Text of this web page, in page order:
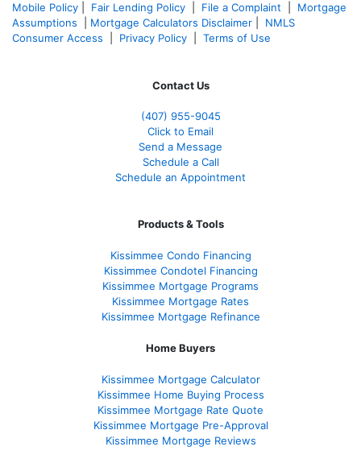
Mobile Policy
Fair Lending Policy File a Complaint
Mortgage
Assumptions
Mortgage Calculators Disclaimer
NMLS
Consumer Access
Privacy Policy Terms of Use
Contact Us
(407) 955-9045
Click to Email
Send a Message
Schedule a Call
Schedule an Appointment
Products & Tools
Kissimmee Condo Financing
Kissimmee Condotel Financing
Kissimmee Mortgage Programs
Kissimmee Mortgage Rates
Kissimmee Mortgage Refinance
Home Buyers
Kissimmee Mortgage Calculator
Kissimmee Home Buying Process
Kissimmee Mortgage Rate Quote
Kissimmee Mortgage Pre-Approval
Kissimmee Mortgage Reviews